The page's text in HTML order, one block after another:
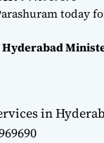
today
Hyderabad
in